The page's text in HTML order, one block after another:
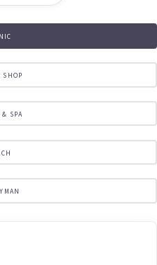
SHOP
& SPA